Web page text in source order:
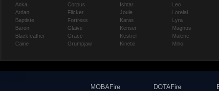
Anka
Ardan
Baptiste
Baron
Blackfeather
Caine
Corpus
Flicker
Fortress
Glaive
Grace
Grumpjaw
Ishtar
Joule
Karas
Kensei
Kestrel
Kinetic
Leo
Lorelai
Lyra
Magnus
Malene
Miho
MOBAFire
DOTAFire